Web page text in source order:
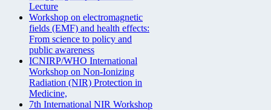
Lecture
Workshop on electromagnetic
fields (EMF) and health effects:
From science to policy and
public awareness
ICNIRP/WHO International
Workshop on Non-Ionizing
Radiation (NIR) Protection in
Medicine,
7th International NIR Workshop